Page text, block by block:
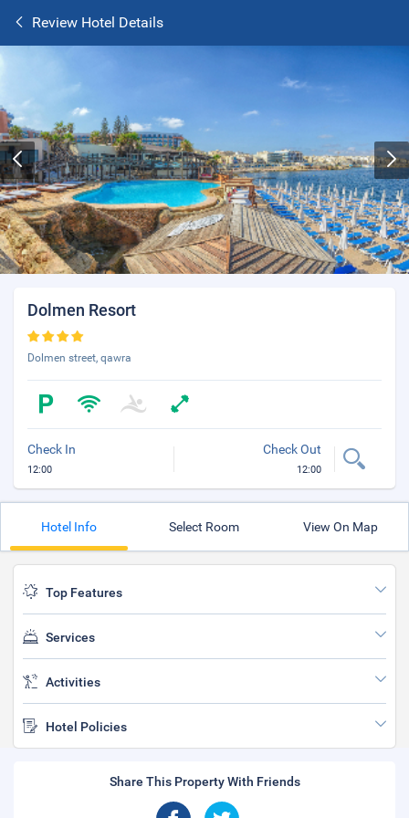
Review Hotel Details
Dolmen Resort
Dolmen street, qawra
Check In
12:00
Check Out
12:00
Hotel Info Select Room View On Map
Top Features
Services
Activities
Hotel Policies
Share This Property With Friends